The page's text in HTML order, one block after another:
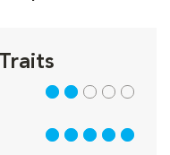
2 out of 5
5 out of 5